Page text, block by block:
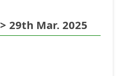
> 29th Mar. 2025